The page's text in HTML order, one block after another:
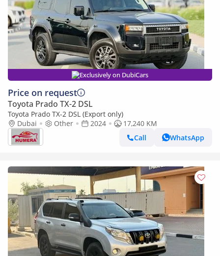
Exclusively on DubiCars
Price on request
Toyota Prado TX-2 DSL
Toyota Prado TX-2 DSL (Export only)
Dubai
Other 2024
17,240 KM
Call
WhatsApp